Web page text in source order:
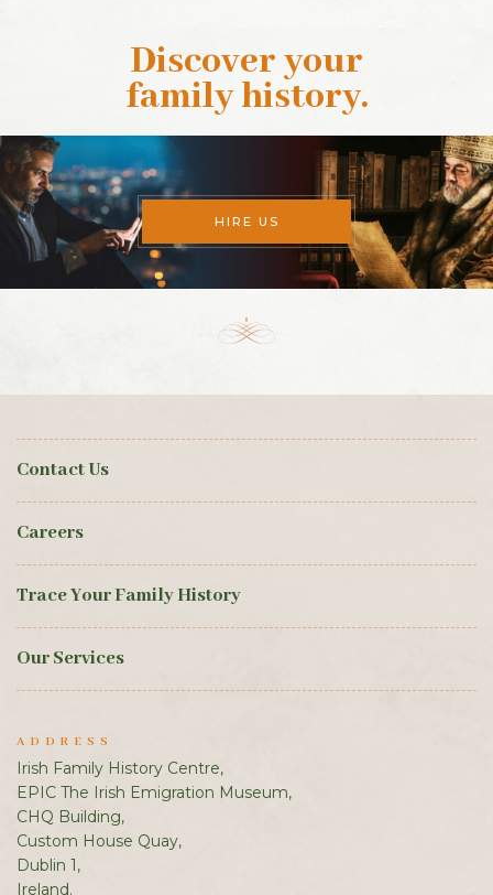
Discover your
family history.
HIRE US
Contact Us
Careers
Trace Your Family History
Our Services
ADDRESS
Irish Family History Centre,
EPIC The Irish Emigration Museum,
CHQ Building,
Custom House Quay,
Dublin 1,
Ireland.